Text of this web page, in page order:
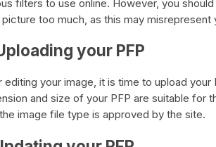
filters to use online. However, you
too much, as this may misrepresent
your PFP
editing your image, it is time to upload your
and size of your PFP are suitable for
image file type is approved by the site.